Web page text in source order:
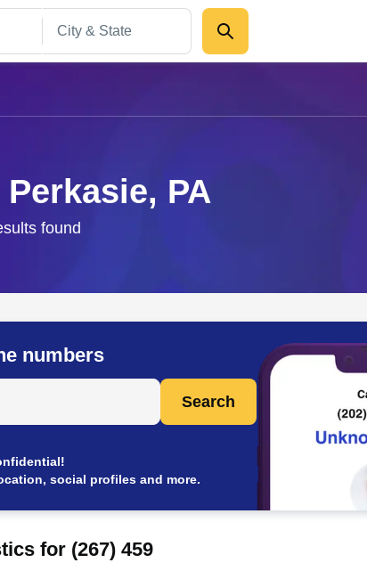
PA
found
numbers
Search
social profiles and more.
for (267) 459